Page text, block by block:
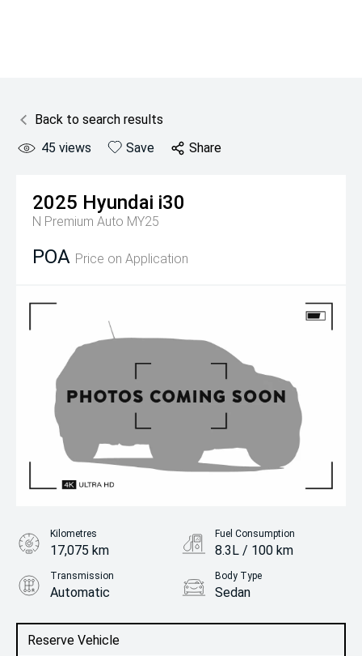
Back to search results
45 views Save Share
2025 Hyundai i30
N Premium Auto MY25
POA Price on Application
Reserve Vehicle
Kilometres
17,075 km
Fuel Consumption
8.3L / 100 km
Transmission
Automatic
Body Type
Sedan
2.0L Petrol